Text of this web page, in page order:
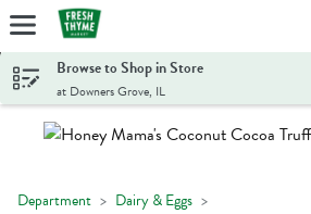
Skip header to page content
Browse to Shop in Store
at Downers Grove, IL
Department
Dairy & Eggs